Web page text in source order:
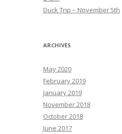
Duck Trip – November 5th
ARCHIVES
May 2020
February 2019
January 2019
November 2018
October 2018
June 2017